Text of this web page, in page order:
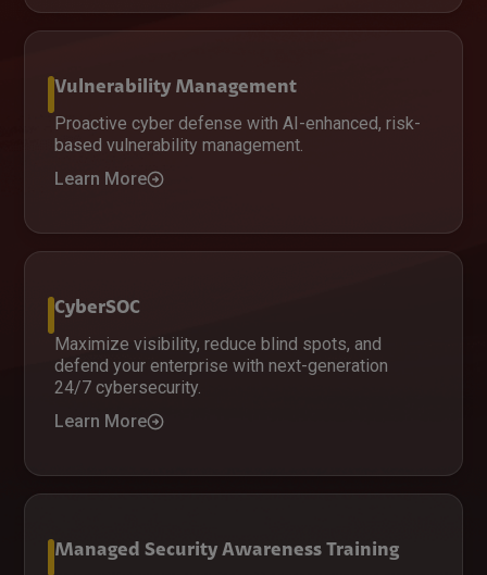
Vulnerability Management
Proactive cyber defense with AI-enhanced, risk-
based vulnerability management.
Learn More
CyberSOC
Maximize visibility, reduce blind spots, and
defend your enterprise with next-generation
24/7 cybersecurity.
Learn More
Managed Security Awareness Training